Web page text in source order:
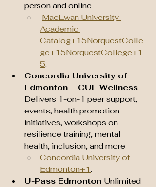
person and online
MacEwan University
Academic
Catalog+15NorquestColle
ge+15NorquestCollege+1
5.
Concordia University of
Edmonton – CUE Wellness
Delivers 1-on-1 peer support,
events, health promotion
initiatives, workshops on
resilience training, mental
health, inclusion, and more
Concordia University of
Edmonton+1.
U-Pass Edmonton Unlimited